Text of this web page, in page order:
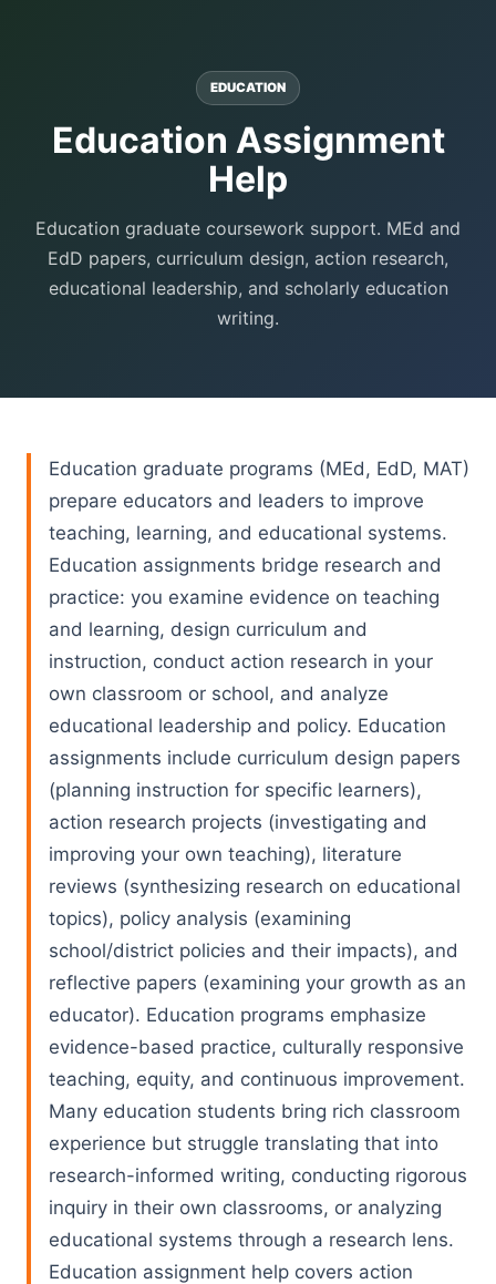
EDUCATION
Education Assignment
Help
Education graduate coursework support. MEd and
EdD papers, curriculum design, action research,
educational leadership, and scholarly education
writing.
Education graduate programs (MEd, EdD, MAT)
prepare educators and leaders to improve
teaching, learning, and educational systems.
Education assignments bridge research and
practice: you examine evidence on teaching
and learning, design curriculum and
instruction, conduct action research in your
own classroom or school, and analyze
educational leadership and policy. Education
assignments include curriculum design papers
(planning instruction for specific learners),
action research projects (investigating and
improving your own teaching), literature
reviews (synthesizing research on educational
topics), policy analysis (examining
school/district policies and their impacts), and
reflective papers (examining your growth as an
educator). Education programs emphasize
evidence-based practice, culturally responsive
teaching, equity, and continuous improvement.
Many education students bring rich classroom
experience but struggle translating that into
research-informed writing, conducting rigorous
inquiry in their own classrooms, or analyzing
educational systems through a research lens.
Education assignment help covers action